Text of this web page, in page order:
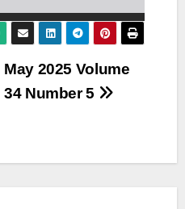
May 2025 Volume
34 Number 5